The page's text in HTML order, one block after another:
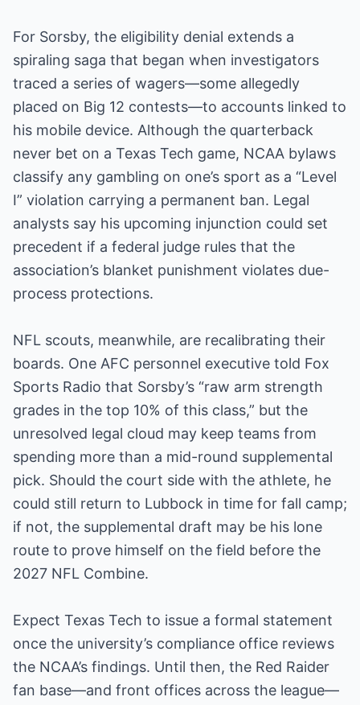
For Sorsby, the eligibility denial extends a
spiraling saga that began when investigators
traced a series of wagers—some allegedly
placed on Big 12 contests—to accounts linked to
his mobile device. Although the quarterback
never bet on a Texas Tech game, NCAA bylaws
classify any gambling on one’s sport as a “Level
I” violation carrying a permanent ban. Legal
analysts say his upcoming injunction could set
precedent if a federal judge rules that the
association’s blanket punishment violates due-
process protections.
NFL scouts, meanwhile, are recalibrating their
boards. One AFC personnel executive told Fox
Sports Radio that Sorsby’s “raw arm strength
grades in the top 10% of this class,” but the
unresolved legal cloud may keep teams from
spending more than a mid-round supplemental
pick. Should the court side with the athlete, he
could still return to Lubbock in time for fall camp;
if not, the supplemental draft may be his lone
route to prove himself on the field before the
2027 NFL Combine.
Expect Texas Tech to issue a formal statement
once the university’s compliance office reviews
the NCAA’s findings. Until then, the Red Raider
fan base—and front offices across the league—